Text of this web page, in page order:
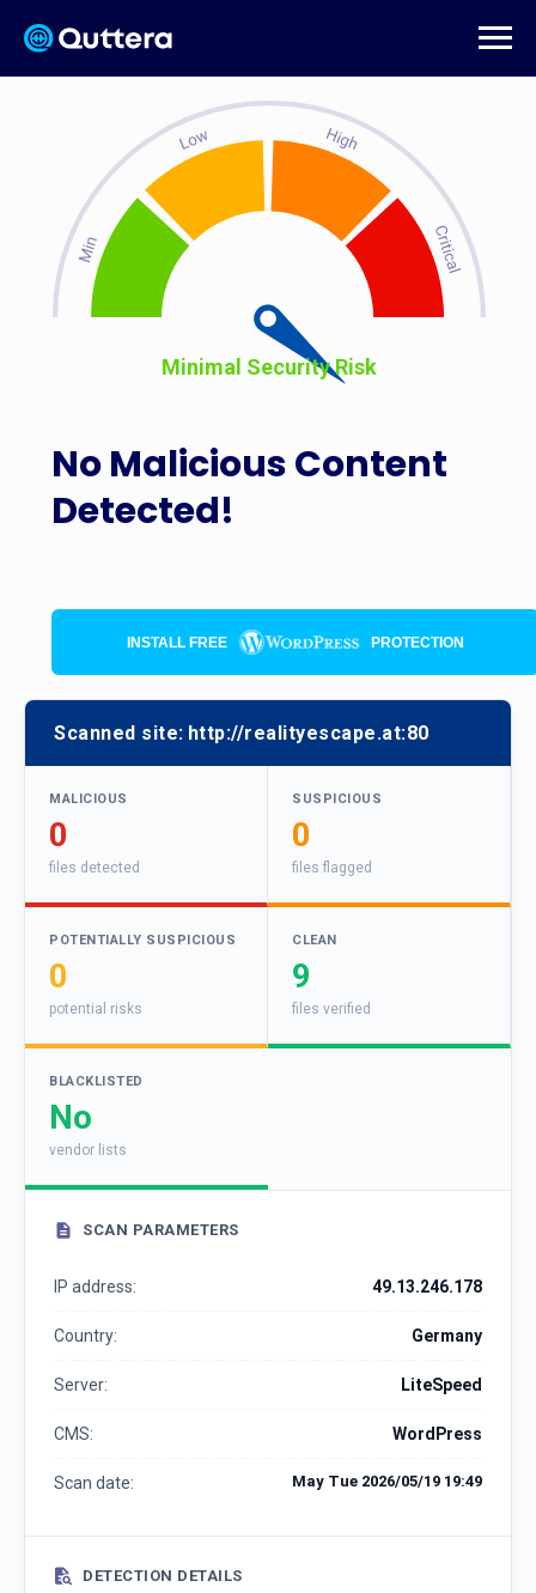
No Malicious Content
Detected!
Minimal Security Risk
INSTALL FREE PROTECTION
Scanned site: http://realityescape.at:80
MALICIOUS
0
files detected
SUSPICIOUS
0
files flagged
POTENTIALLY SUSPICIOUS
0
potential risks
CLEAN
9
files verified
BLACKLISTED
No
vendor lists
SCAN PARAMETERS
IP address: 49.13.246.178
Country: Germany
Server: LiteSpeed
CMS: WordPress
Scan date: May Tue 2026/05/19 19:49
DETECTION DETAILS